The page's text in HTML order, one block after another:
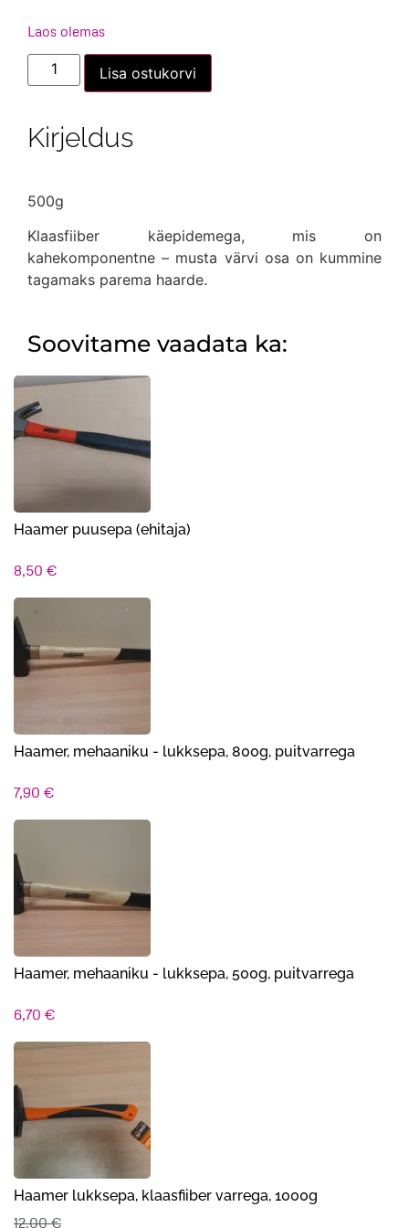
Laos olemas
Haamer
mehhaaniku
Lisa ostukorvi
Kirjeldus
500g
Klaasfiiber käepidemega, mis on
kahekomponentne – musta värvi osa on kummine
tagamaks parema haarde.
Soovitame vaadata ka:
Haamer puusepa (ehitaja)
8,50 €
Haamer, mehaaniku - lukksepa, 800g, puitvarrega
7,90 €
Haamer, mehaaniku - lukksepa, 500g, puitvarrega
6,70 €
Haamer lukksepa, klaasfiiber varrega, 1000g
12,00€